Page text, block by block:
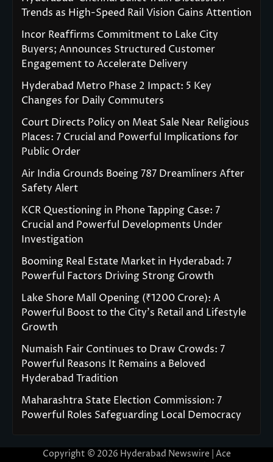
Trends as High-Speed Rail Vision Gains Attention
Incor Reaffirms Commitment to Lake City
Buyers; Announces Structured Customer
Engagement to Accelerate Delivery
Hyderabad Metro Phase 2 Impact: 5 Key
Changes for Daily Commuters
Court Directs Policy on Meat Sale Near Religious
Places: 7 Crucial and Powerful Implications for
Public Order
Air India Grounds Boeing 787 Dreamliners After
Safety Alert
KCR Questioning in Phone Tapping Case: 7
Crucial and Powerful Developments Under
Investigation
Booming Real Estate Market in Hyderabad: 7
Powerful Factors Driving Strong Growth
Lake Shore Mall Opening (₹1200 Crore): A
Powerful Boost to the City’s Retail and Lifestyle
Growth
Numaish Fair Continues to Draw Crowds: 7
Powerful Reasons It Remains a Beloved
Hyderabad Tradition
Maharashtra State Election Commission: 7
Powerful Roles Safeguarding Local Democracy
Copyright © 2026 Hyderabad Newswire | Ace